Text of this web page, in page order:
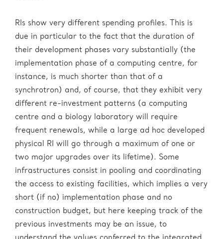
RIs show very different spending profiles. This is
due in particular to the fact that the duration of
their development phases vary substantially (the
implementation phase of a computing centre, for
instance, is much shorter than that of a
synchrotron) and, of course, that they exhibit very
different re-investment patterns (a computing
centre and a biology laboratory will require
frequent renewals, while a large ad hoc developed
physical RI will go through a maximum of one or
two major upgrades over its lifetime). Some
infrastructures consist in pooling and coordinating
the access to existing facilities, which implies a very
short (if no) implementation phase and no
construction budget, but here keeping track of the
previous investments may be an issue, to